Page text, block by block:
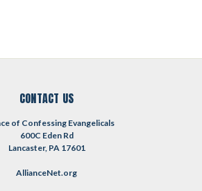
CONTACT US
of Confessing Evangelicals
600C Eden Rd
Lancaster, PA 17601
AllianceNet.org